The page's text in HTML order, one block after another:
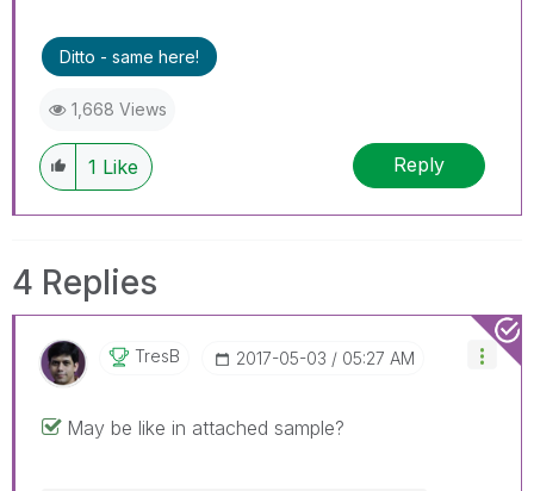
Ditto - same here!
1,668 Views
1 Like Reply
4 Replies
TresB ‎2017-05-03 05:27 AM
May be like in attached sample?